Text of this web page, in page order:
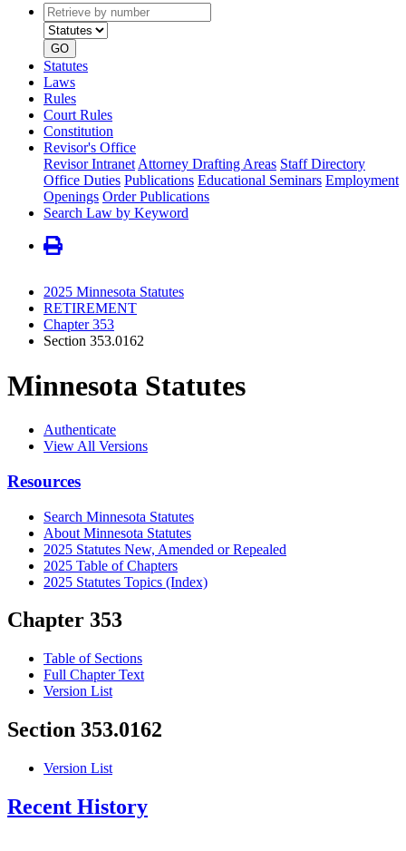
Retrieve
by
number
type
GO
Statutes
Laws
Rules
Court Rules
Constitution
Revisor's Office
Revisor Intranet Attorney Drafting Areas Staff Directory
Office Duties Publications Educational Seminars Employment
Openings Order Publications
Search Law by Keyword
2025 Minnesota Statutes
RETIREMENT
Chapter 353
Section 353.0162
Minnesota Statutes
Authenticate
View All Versions
Resources
Search Minnesota Statutes
About Minnesota Statutes
2025 Statutes New, Amended or Repealed
2025 Table of Chapters
2025 Statutes Topics (Index)
Chapter 353
Table of Sections
Full Chapter Text
Version List
Section 353.0162
Version List
Recent History